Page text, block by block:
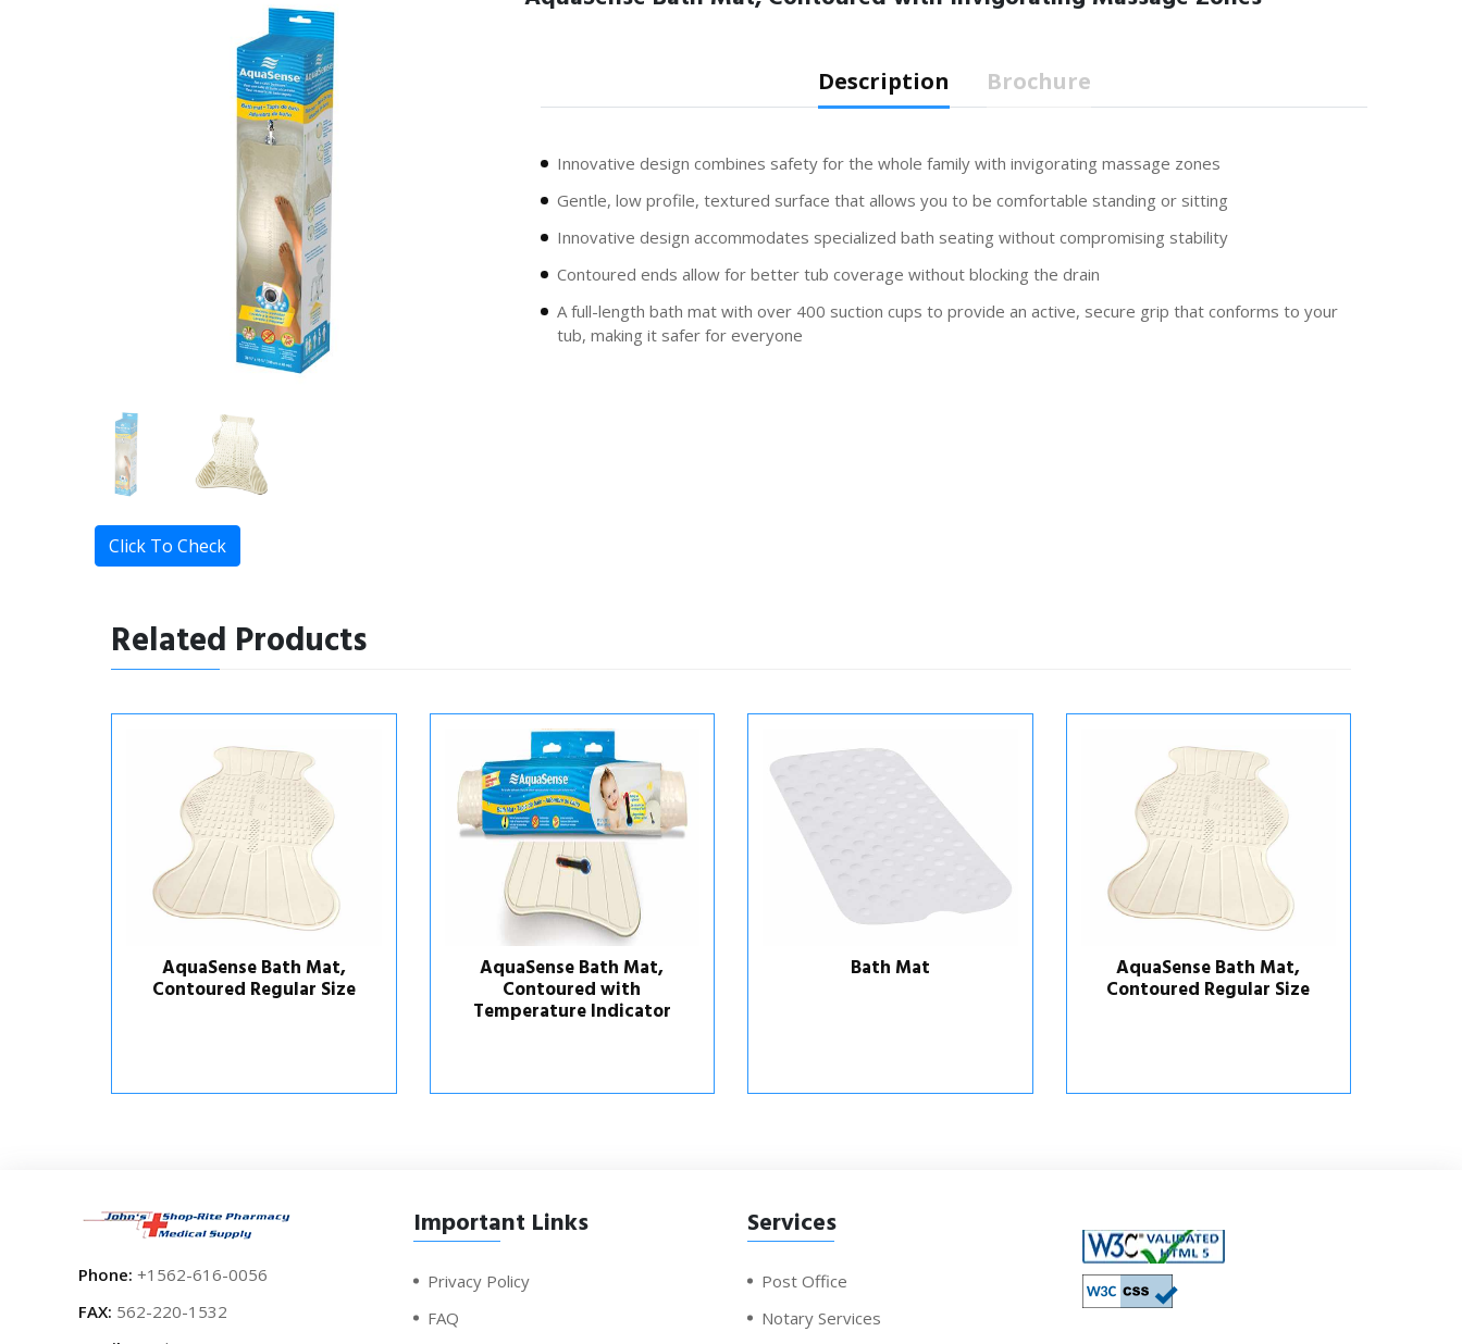
Description Brochure
Innovative design combines safety for the whole family with invigorating massage zones
Gentle, low profile, textured surface that allows you to be comfortable standing or sitting
Innovative design accommodates specialized bath seating without compromising stability
Contoured ends allow for better tub coverage without blocking the drain
A full-length bath mat with over 400 suction cups to provide an active, secure grip that conforms to your
tub, making it safer for everyone
Click To Check
Related Products
AquaSense Bath Mat,
Contoured with
Bath Mat AquaSense Bath Mat, AquaSense Bath Mat,
Contoured with
Phone: +1562-616-0056
FAX: 562-220-1532
Important Links
Privacy Policy
FAQ
Services
Post Office
Notary Services